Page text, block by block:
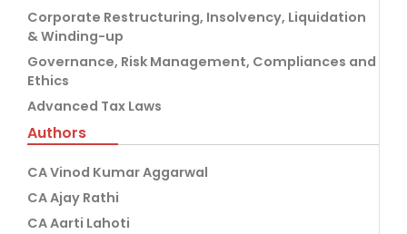
Corporate Restructuring, Insolvency, Liquidation
& Winding-up
Governance, Risk Management, Compliances and
Ethics
Advanced Tax Laws
Authors
CA Vinod Kumar Aggarwal
CA Ajay Rathi
CA Aarti Lahoti